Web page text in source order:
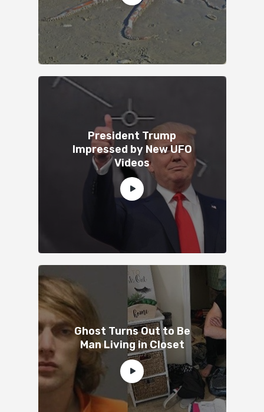
President Trump
Impressed by New UFO
Videos
Ghost Turns Out to Be
Man Living in Closet